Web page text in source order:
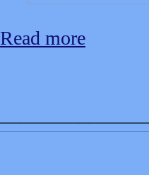
Read more